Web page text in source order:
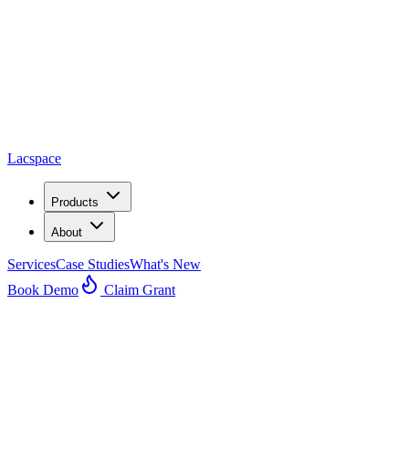
Lacspace
Products
About
ServicesCase StudiesWhat's New
Book Demo
Claim Grant